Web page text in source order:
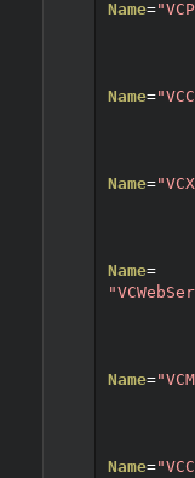
Name=
Name=
Name=
Name=
Name=
Name=